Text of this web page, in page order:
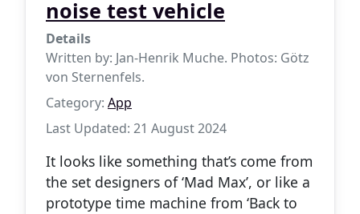
noise test vehicle
Details
Written by: Jan-Henrik Muche. Photos: Götz
von Sternenfels.
Category: App
Last Updated: 21 August 2024
It looks like something that’s come from
the set designers of ‘Mad Max’, or like a
prototype time machine from ‘Back to